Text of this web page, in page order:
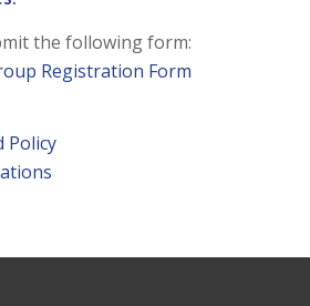
the following form:
Registration Form
Policy